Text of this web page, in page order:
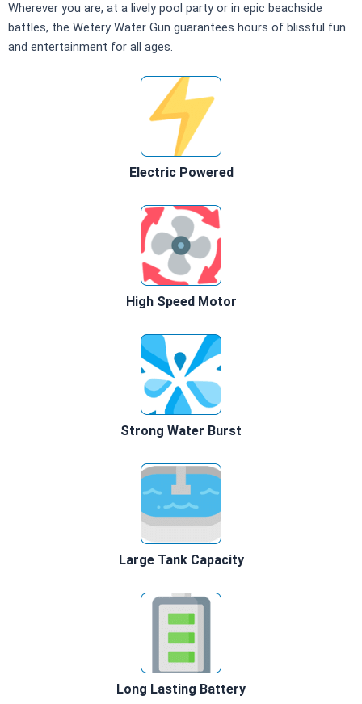
Wherever you are, at a lively pool party or in epic beachside
battles, the Wetery Water Gun guarantees hours of blissful fun
and entertainment for all ages.
Electric Powered
High Speed Motor
Strong Water Burst
Large Tank Capacity
Long Lasting Battery